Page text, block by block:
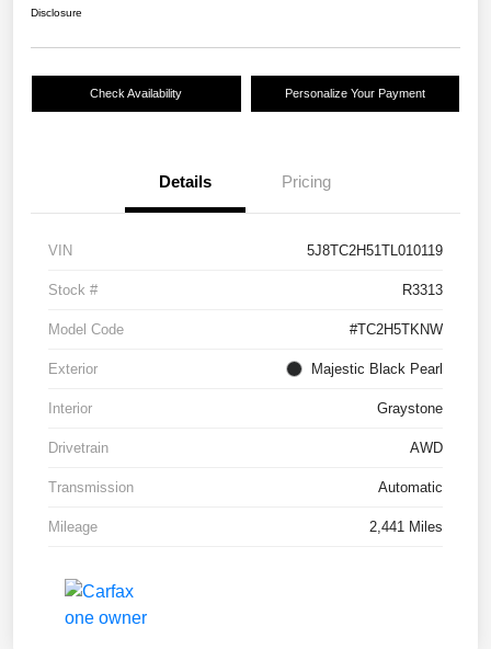
Disclosure
Check Availability Personalize Your Payment
Details Pricing
VIN 5J8TC2H51TL010119
Stock # R3313
Model Code #TC2H5TKNW
Exterior Majestic Black Pearl
Interior Graystone
Drivetrain AWD
Transmission Automatic
Mileage 2,441 Miles